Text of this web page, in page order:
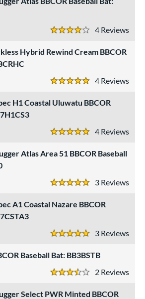
4
4 Stars
Hybrid Rewind Cream BBCOR
4
5 Stars
H1 Coastal Uluwatu BBCOR
4
5 Stars
Atlas Area 51 BBCOR Baseball
3
5 Stars
A1 Coastal Nazare BBCOR
3
5 Stars
Baseball Bat: BB3BSTB
2
3.5 Stars
Select PWR Minted BBCOR